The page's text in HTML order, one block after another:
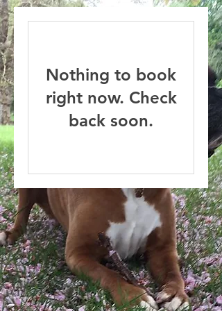
Nothing to book
right now. Check
back soon.